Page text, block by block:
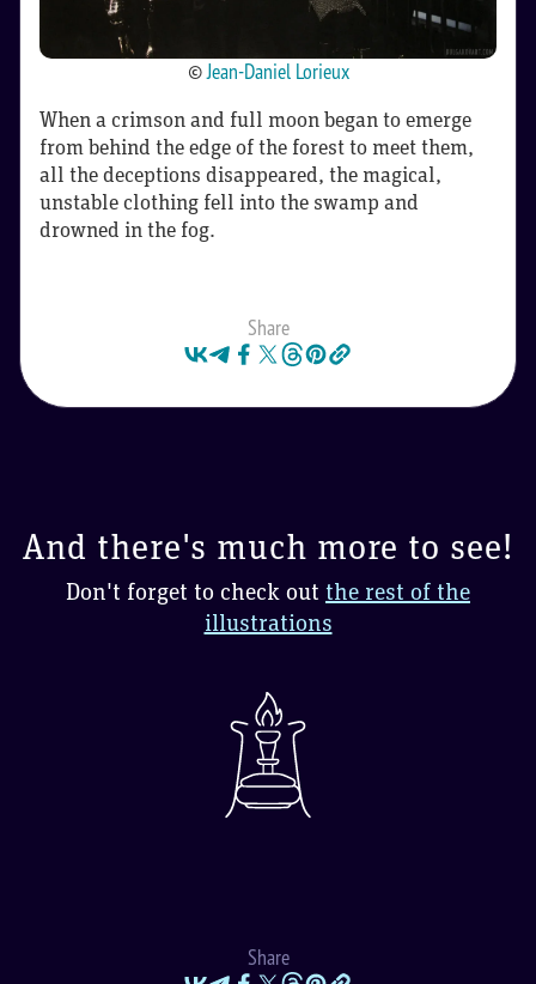
©Jean-Daniel Lorieux
When a crimson and full moon began to emerge
from behind the edge of the forest to meet them,
all the deceptions disappeared, the magical,
unstable clothing fell into the swamp and
drowned in the fog.
Share
And there's much more to see!
Don't forget to check out the rest of the
illustrations
Share